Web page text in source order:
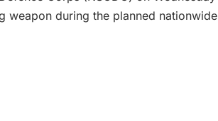
weapon during the planned nationwide